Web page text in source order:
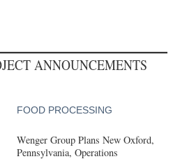
ANNOUNCEMENTS
FOOD PROCESSING
Wenger Group Plans New Oxford,
Pennsylvania, Operations